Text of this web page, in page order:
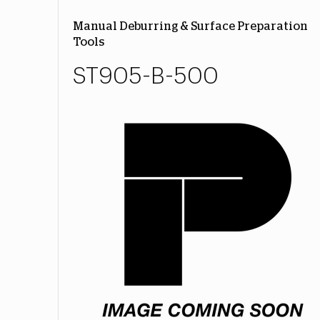
Manual Deburring & Surface Preparation
Tools
ST905-B-500